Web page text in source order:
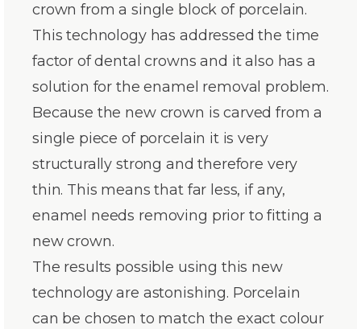
crown from a single block of porcelain.
This technology has addressed the time
factor of dental crowns and it also has a
solution for the enamel removal problem.
Because the new crown is carved from a
single piece of porcelain it is very
structurally strong and therefore very
thin. This means that far less, if any,
enamel needs removing prior to fitting a
new crown.
The results possible using this new
technology are astonishing. Porcelain
can be chosen to match the exact colour